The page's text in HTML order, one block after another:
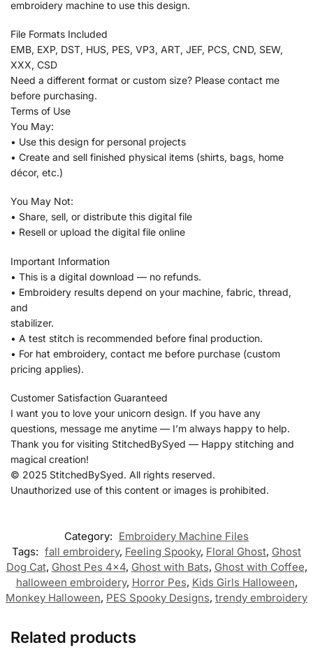
embroidery machine to use this design.
File Formats Included
EMB, EXP, DST, HUS, PES, VP3, ART, JEF, PCS, CND, SEW,
XXX, CSD
Need a different format or custom size? Please contact me
before purchasing.
Terms of Use
You May:
• Use this design for personal projects
• Create and sell finished physical items (shirts, bags, home
décor, etc.)
You May Not:
• Share, sell, or distribute this digital file
• Resell or upload the digital file online
Important Information
• This is a digital download — no refunds.
• Embroidery results depend on your machine, fabric, thread,
and
stabilizer.
• A test stitch is recommended before final production.
• For hat embroidery, contact me before purchase (custom
pricing applies).
Customer Satisfaction Guaranteed
I want you to love your unicorn design. If you have any
questions, message me anytime — I’m always happy to help.
Thank you for visiting StitchedBySyed — Happy stitching and
magical creation!
© 2025 StitchedBySyed. All rights reserved.
Unauthorized use of this content or images is prohibited.
Category: Embroidery Machine Files
Tags: fall embroidery, Feeling Spooky, Floral Ghost, Ghost
Dog Cat, Ghost Pes 4x4, Ghost with Bats, Ghost with Coffee,
halloween embroidery, Horror Pes, Kids Girls Halloween,
Monkey Halloween, PES Spooky Designs, trendy embroidery
Related products